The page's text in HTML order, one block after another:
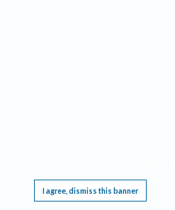
I agree, dismiss this banner